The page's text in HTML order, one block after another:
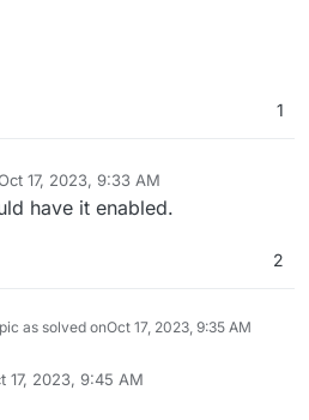
1
17, 2023, 9:33 AM
by
have it enabled.
2
as solved onOct 17, 2023, 9:35 AM
17, 2023, 9:45 AM